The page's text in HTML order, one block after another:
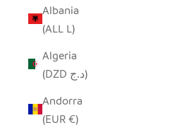
Albania
(ALL L)
Algeria
(DZD د.ج)
Andorra
(EUR €)